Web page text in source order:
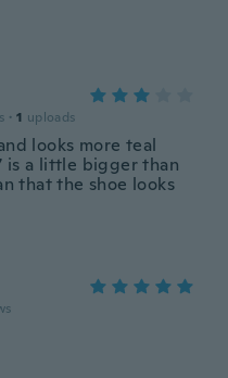
· 1 uploads
looks more teal
is a little bigger than
that the shoe looks